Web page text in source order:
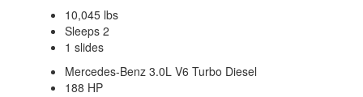
10,045 lbs
Sleeps 2
1 slides
Mercedes-Benz 3.0L V6 Turbo Diesel
188 HP